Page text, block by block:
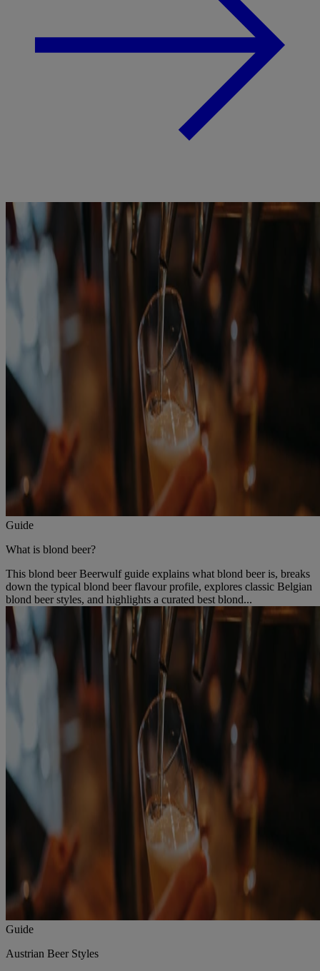
Guide
What is blond beer?
This blond beer Beerwulf guide explains what blond beer is, breaks
down the typical blond beer flavour profile, explores classic Belgian
blond beer styles, and highlights a curated best blond...
Guide
Austrian Beer Styles